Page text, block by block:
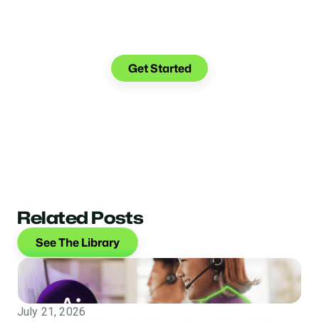
Get Started
Related Posts
See The Library
July 21, 2026